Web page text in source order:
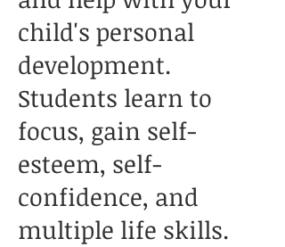
child's personal
development.
Students learn to
focus, gain self-
esteem, self-
confidence, and
multiple life skills.